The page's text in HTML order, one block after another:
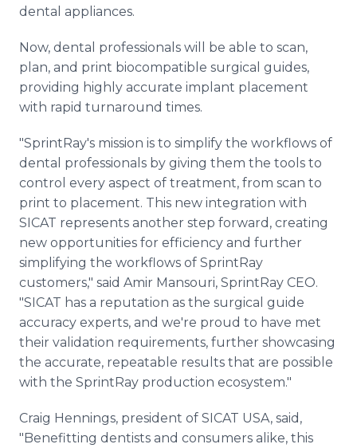
dental appliances.
Now, dental professionals will be able to scan,
plan, and print biocompatible surgical guides,
providing highly accurate implant placement
with rapid turnaround times.
"SprintRay's mission is to simplify the workflows of
dental professionals by giving them the tools to
control every aspect of treatment, from scan to
print to placement. This new integration with
SICAT represents another step forward, creating
new opportunities for efficiency and further
simplifying the workflows of SprintRay
customers," said Amir Mansouri, SprintRay CEO.
"SICAT has a reputation as the surgical guide
accuracy experts, and we're proud to have met
their validation requirements, further showcasing
the accurate, repeatable results that are possible
with the SprintRay production ecosystem."
Craig Hennings, president of SICAT USA, said,
"Benefitting dentists and consumers alike, this